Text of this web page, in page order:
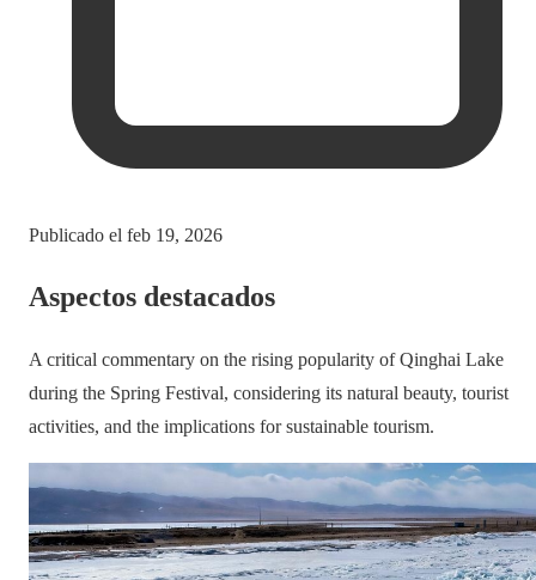
Publicado el feb 19, 2026
Aspectos destacados
A critical commentary on the rising popularity of Qinghai Lake
during the Spring Festival, considering its natural beauty, tourist
activities, and the implications for sustainable tourism.